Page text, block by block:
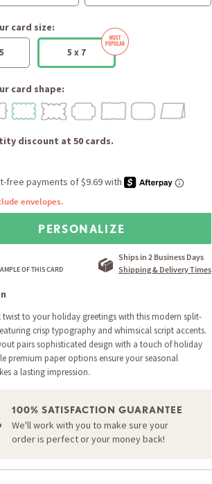
card size:
5 x 7
card shape:
discount at 50 cards.
envelopes.
PERSONALIZE
Ships in 2 Business Days
Shipping & Delivery Times
ORDER A SAMPLE OF THIS
twist to your holiday greetings with this modern split-
crisp typography and whimsical script accents.
pairs sophisticated design with a touch of holiday
premium paper options ensure your seasonal
a lasting impression.
100% SATISFACTION GUARANTEE
We'll work with you to make sure your
order is perfect or your money back!